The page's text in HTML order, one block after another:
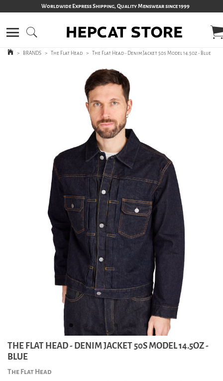
Worldwide Express Shipping, Quality Menswear since 1999
> BRANDS > The Flat Head > The Flat Head - Denim Jacket 50s Model 14.5oz - Blue
THE FLAT HEAD - DENIM JACKET 50S MODEL 14.5OZ -
BLUE
The Flat Head